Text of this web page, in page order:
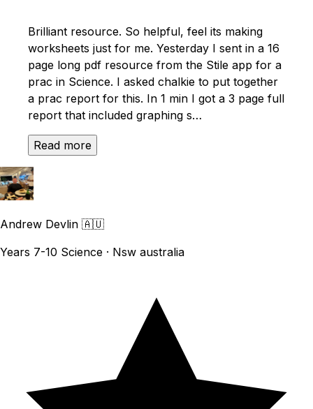
Brilliant resource. So helpful, feel its making
worksheets just for me. Yesterday I sent in a 16
page long pdf resource from the Stile app for a
prac in Science. I asked chalkie to put together
a prac report for this. In 1 min I got a 3 page full
report that included graphing s…
Read more
Andrew Devlin 🇦🇺
Years 7-10 Science · Nsw australia